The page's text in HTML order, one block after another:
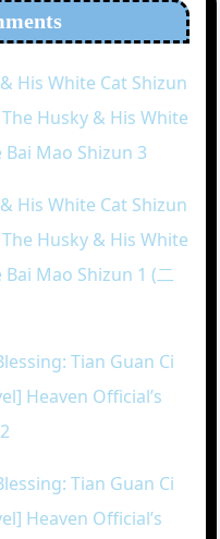
His White Cat Shizun
Husky & His White
Bai Mao Shizun 3
His White Cat Shizun
Husky & His White
Bai Mao Shizun 1 (二
Tian Guan Ci
Heaven Official’s
Tian Guan Ci
Heaven Official’s